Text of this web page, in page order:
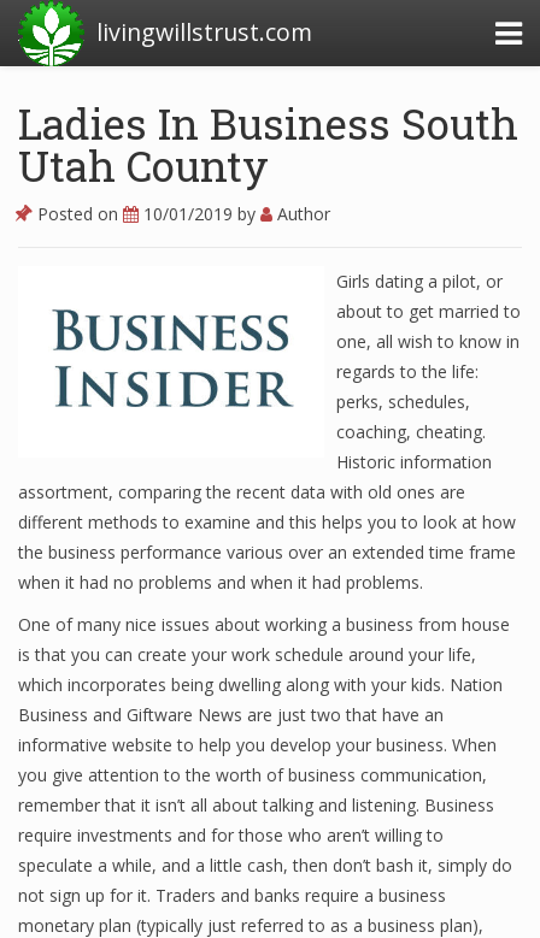
livingwillstrust.com
Business Today
Business Magazine
Business News Articles
Business News Today
Financial Analyst
Financial Calculator
Financial Quotes
World Finance
Business
Business Stories
Ladies In Business South
Utah County
Posted on 10/01/2019 by Author
Girls dating a pilot, or
about to get married to
one, all wish to know in
regards to the life:
perks, schedules,
coaching, cheating.
Historic information
assortment, comparing the recent data with old ones are
different methods to examine and this helps you to look at how
the business performance various over an extended time frame
when it had no problems and when it had problems.
One of many nice issues about working a business from house
is that you can create your work schedule around your life,
which incorporates being dwelling along with your kids. Nation
Business and Giftware News are just two that have an
informative website to help you develop your business. When
you give attention to the worth of business communication,
remember that it isn’t all about talking and listening. Business
require investments and for those who aren’t willing to
speculate a while, and a little cash, then don’t bash it, simply do
not sign up for it. Traders and banks require a business
monetary plan (typically just referred to as a business plan),